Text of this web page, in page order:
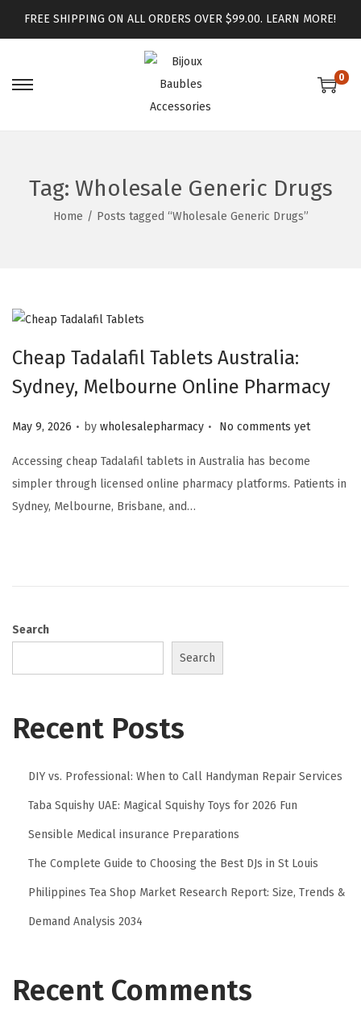
FREE SHIPPING ON ALL ORDERS OVER $99.00. LEARN MORE!
0
Tag: Wholesale Generic Drugs
Home / Posts tagged “Wholesale Generic Drugs”
Cheap Tadalafil Tablets Australia:
Sydney, Melbourne Online Pharmacy
Posted on
May 9, 2026 . by wholesalepharmacy . No comments yet
Accessing cheap Tadalafil tablets in Australia has become
simpler through licensed online pharmacy platforms. Patients in
Sydney, Melbourne, Brisbane, and…
Search
Search
Recent Posts
DIY vs. Professional: When to Call Handyman Repair Services
Taba Squishy UAE: Magical Squishy Toys for 2026 Fun
Sensible Medical insurance Preparations
The Complete Guide to Choosing the Best DJs in St Louis
Philippines Tea Shop Market Research Report: Size, Trends &
Demand Analysis 2034
Recent Comments